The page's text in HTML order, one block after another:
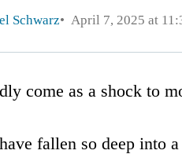
Schwarz April 7, 2025 at
come as a shock to
fallen so deep into